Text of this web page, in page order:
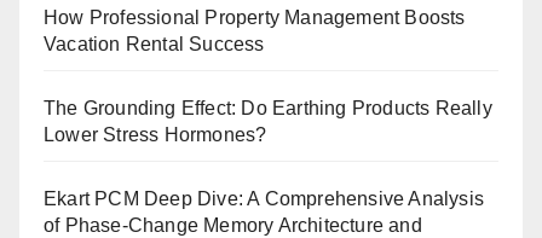
How Professional Property Management Boosts
Vacation Rental Success
The Grounding Effect: Do Earthing Products Really
Lower Stress Hormones?
Ekart PCM Deep Dive: A Comprehensive Analysis
of Phase-Change Memory Architecture and